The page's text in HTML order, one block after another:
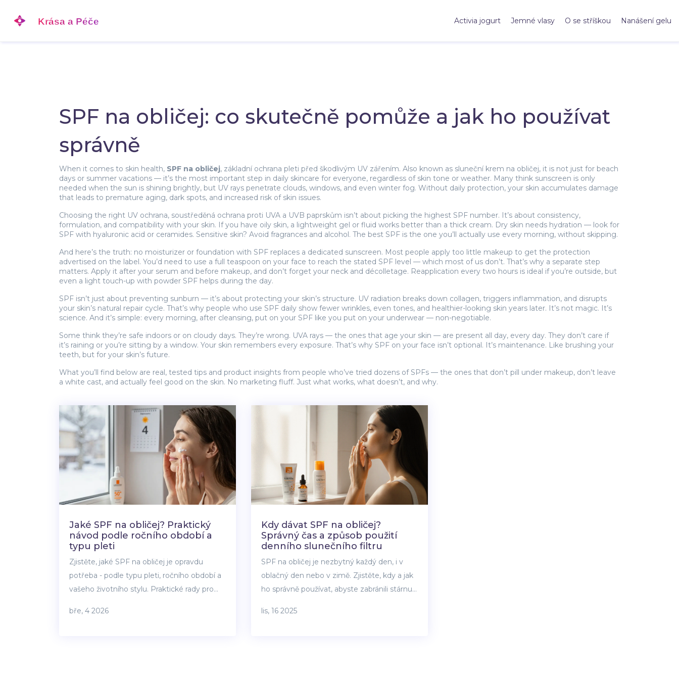
Activia jogurt Jemné vlasy O se stříškou Nanášení gelu
SPF na obličej: co skutečně pomůže a jak ho používat
správně
When it comes to skin health, SPF na obličej, základní ochrana pleti před škodlivým UV zářením. Also known as sluneční krem na obličej, it is not just for beach
days or summer vacations — it’s the most important step in daily skincare for everyone, regardless of skin tone or weather. Many think sunscreen is only
needed when the sun is shining brightly, but UV rays penetrate clouds, windows, and even winter fog. Without daily protection, your skin accumulates damage
that leads to premature aging, dark spots, and increased risk of skin issues.
Choosing the right UV ochrana, soustředěná ochrana proti UVA a UVB paprskům isn’t about picking the highest SPF number. It’s about consistency,
formulation, and compatibility with your skin. If you have oily skin, a lightweight gel or fluid works better than a thick cream. Dry skin needs hydration — look for
SPF with hyaluronic acid or ceramides. Sensitive skin? Avoid fragrances and alcohol. The best SPF is the one you’ll actually use every morning, without skipping.
And here’s the truth: no moisturizer or foundation with SPF replaces a dedicated sunscreen. Most people apply too little makeup to get the protection
advertised on the label. You’d need to use a full teaspoon on your face to reach the stated SPF level — which most of us don’t. That’s why a separate step
matters. Apply it after your serum and before makeup, and don’t forget your neck and décolletage. Reapplication every two hours is ideal if you’re outside, but
even a light touch-up with powder SPF helps during the day.
SPF isn’t just about preventing sunburn — it’s about protecting your skin’s structure. UV radiation breaks down collagen, triggers inflammation, and disrupts
your skin’s natural repair cycle. That’s why people who use SPF daily show fewer wrinkles, even tones, and healthier-looking skin years later. It’s not magic. It’s
science. And it’s simple: every morning, after cleansing, put on your SPF like you put on your underwear — non-negotiable.
Some think they’re safe indoors or on cloudy days. They’re wrong. UVA rays — the ones that age your skin — are present all day, every day. They don’t care if
it’s raining or you’re sitting by a window. Your skin remembers every exposure. That’s why SPF on your face isn’t optional. It’s maintenance. Like brushing your
teeth, but for your skin’s future.
What you’ll find below are real, tested tips and product insights from people who’ve tried dozens of SPFs — the ones that don’t pill under makeup, don’t leave
a white cast, and actually feel good on the skin. No marketing fluff. Just what works, what doesn’t, and why.
Jaké SPF na obličej? Praktický
návod podle ročního období a
typu pleti
Zjistěte, jaké SPF na obličej je opravdu
potřeba - podle typu pleti, ročního období a
vašeho životního stylu. Praktické rady pro
bře, 4 2026
Kdy dávat SPF na obličej?
Správný čas a způsob použití
denního slunečního filtru
SPF na obličej je nezbytný každý den, i v
oblačný den nebo v zimě. Zjistěte, kdy a jak
ho správně používat, abyste zabránili stárnutí
lis, 16 2025